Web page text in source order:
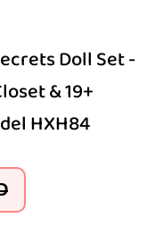
Doll Set -
& 19+
HXH84